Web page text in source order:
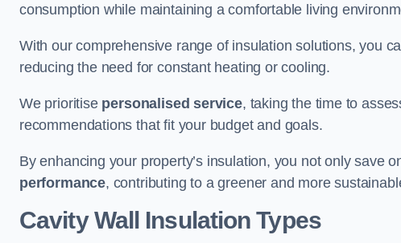
consumption while maintaining a comfortable living
With our comprehensive range of insulation solutions, you
reducing the need for constant heating or cooling.
We prioritise personalised service, taking the time to
recommendations that fit your budget and goals.
By enhancing your property’s insulation, you not only save
performance, contributing to a greener and more
Cavity Wall Insulation Types